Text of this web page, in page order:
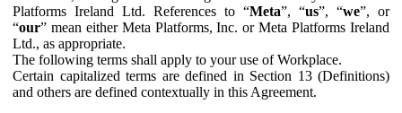
Platforms Ireland Ltd. References to “Meta”, “us”, “we”, or
“our” mean either Meta Platforms, Inc. or Meta Platforms Ireland
Ltd., as appropriate.
The following terms shall apply to your use of Workplace.
Certain capitalized terms are defined in Section 13 (Definitions)
and others are defined contextually in this Agreement.